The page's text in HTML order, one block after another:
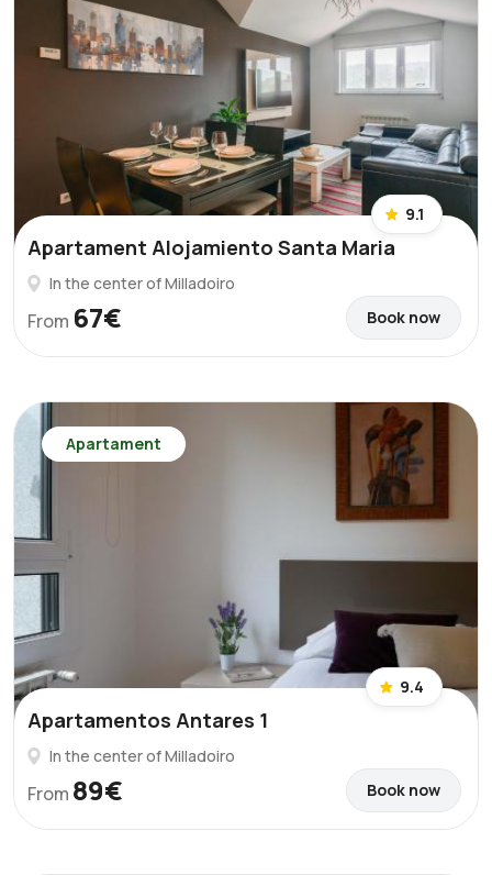
9.1
Apartament Alojamiento Santa Maria
In the center of Milladoiro
From 67€ Book now
Apartament
9.4
Apartamentos Antares 1
In the center of Milladoiro
From 89€ Book now